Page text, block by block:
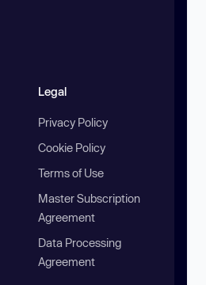
Legal
Privacy Policy
Cookie Policy
Terms of Use
Master Subscription
Agreement
Data Processing
Agreement